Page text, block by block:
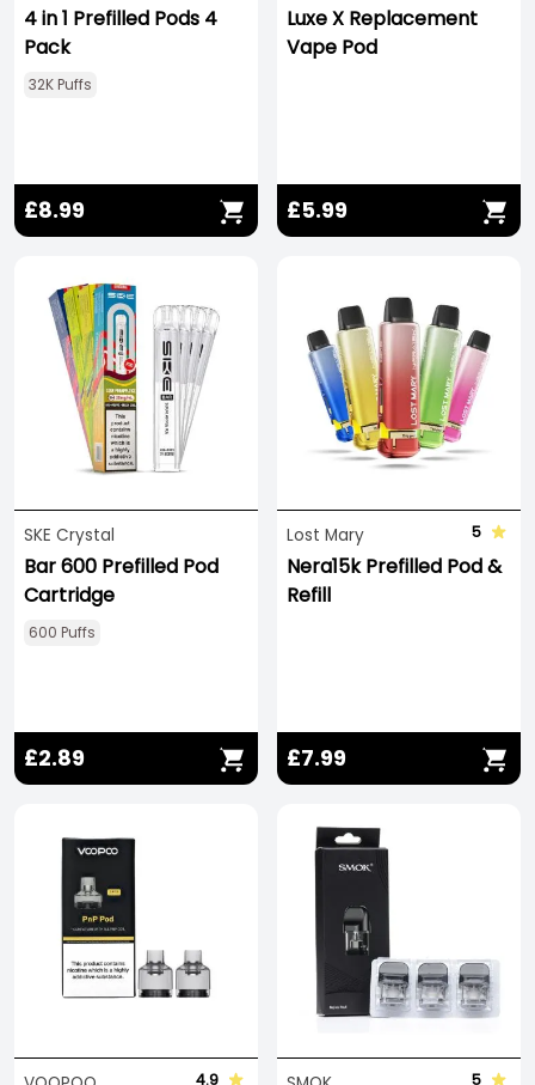
4 in 1 Prefilled Pods 4
Pack
32K Puffs
£8.99
Luxe X Replacement
Vape Pod
£5.99
SKE Crystal
Bar 600 Prefilled Pod
Cartridge
600 Puffs
£2.89
Lost Mary 5
Nera15k Prefilled Pod &
Refill
£7.99
4.9 5